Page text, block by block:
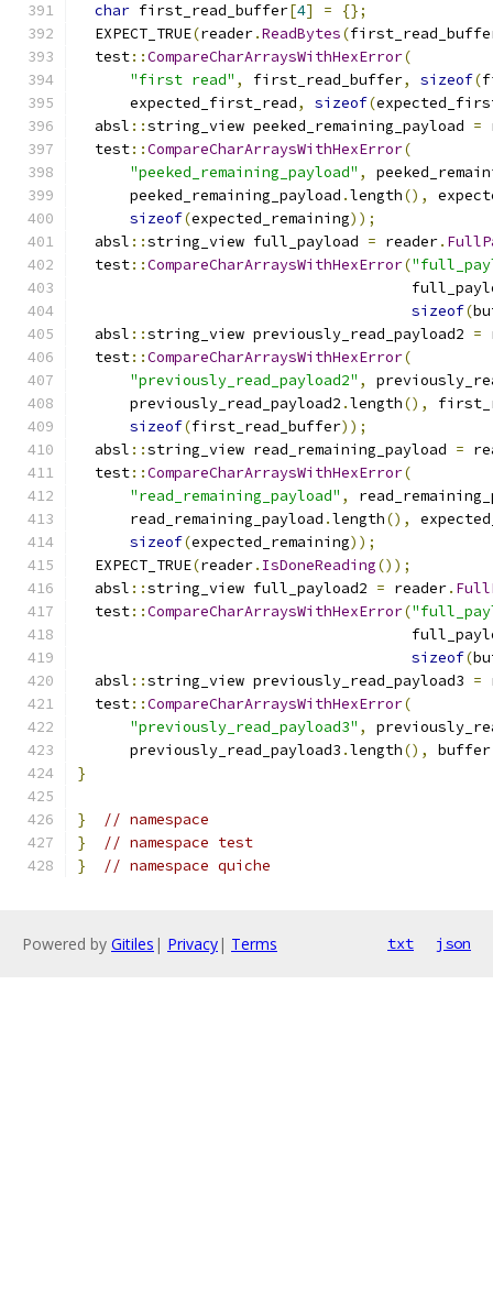
char first_read_buffer[4] =
{};
  EXPECT_TRUE
(reader.ReadBytes(
  test
::CompareCharArraysWithHexError(
"first read" , first_read_buffer, sizeof(
      expected_first_read
, sizeof(
  absl
::string_view peeked_remaining_payload =
  test
::CompareCharArraysWithHexError(
"peeked_remaining_payload" ,
      peeked_remaining_payload
.length(),
sizeof(expected_remaining));
  absl
::string_view full_payload = reader.
  test
::CompareCharArraysWithHexError(
sizeof(
  absl
::string_view previously_read_payload2 =
  test
::CompareCharArraysWithHexError(
"previously_read_payload2" ,
      previously_read_payload2
.length(),
sizeof(first_read_buffer));
  absl
::string_view read_remaining_payload =
  test
::CompareCharArraysWithHexError(
"read_remaining_payload" ,
      read_remaining_payload
.length(),
sizeof(expected_remaining));
  EXPECT_TRUE
(reader. IsDoneReading());
  absl
::string_view full_payload2 = reader.
  test
::CompareCharArraysWithHexError(
sizeof(
  absl
::string_view previously_read_payload3 =
  test
::CompareCharArraysWithHexError(
"previously_read_payload3" ,
      previously_read_payload3
.length(), buffer
}
}
// namespace
}
// namespace test
}
// namespace quiche
Powered by Gitiles | Privacy| Terms txt json